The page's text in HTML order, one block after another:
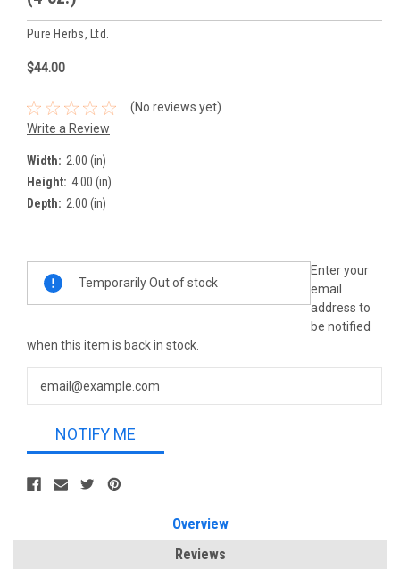
Pure Herbs, Ltd.
$44.00
(No reviews yet)
Write a Review
Width: 2.00 (in)
Height: 4.00 (in)
Depth: 2.00 (in)
Stock:
Temporarily Out of stock
Enter your
email
address to
be notified
when this item is back in stock.
NOTIFY ME
Overview
Reviews